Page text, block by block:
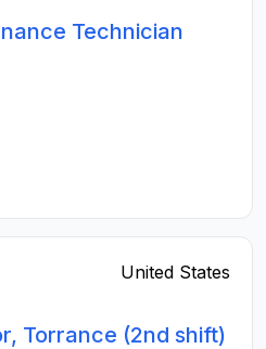
Technician
United States
Torrance (2nd shift)